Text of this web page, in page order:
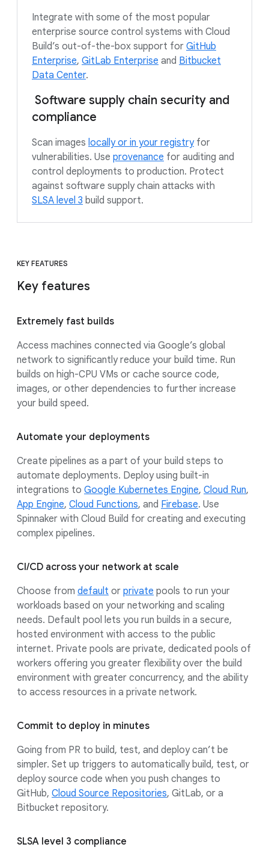
Integrate with some of the most popular
enterprise source control systems with Cloud
Build’s out-of-the-box support for GitHub
Enterprise, GitLab Enterprise and Bitbucket
Data Center.
Software supply chain security and
compliance
Scan images locally or in your registryfor
vulnerabilities. Use provenance for auditing and
control deployments to production. Protect
against software supply chain attacks with
SLSA level 3 build support.
KEY FEATURES
Key features
Extremely fast builds
Access machines connected via Google’s global
network to significantly reduce your build time. Run
builds on high-CPU VMs or cache source code,
images, or other dependencies to further increase
your build speed.
Automate your deployments
Create pipelines as a part of your build steps to
automate deployments. Deploy using built-in
integrations to Google Kubernetes Engine, Cloud Run,
App Engine, Cloud Functions, and Firebase. Use
Spinnaker with Cloud Build for creating and executing
complex pipelines.
CI/CD across your network at scale
Choose from default or private pools to run your
workloads based on your networking and scaling
needs. Default pool lets you run builds in a secure,
hosted environment with access to the public
internet. Private pools are private, dedicated pools of
workers offering you greater flexibility over the build
environment with greater concurrency, and the ability
to access resources in a private network.
Commit to deploy in minutes
Going from PR to build, test, and deploy can’t be
simpler. Set up triggers to automatically build, test, or
deploy source code when you push changes to
GitHub, Cloud Source Repositories, GitLab, or a
Bitbucket repository.
SLSA level 3 compliance